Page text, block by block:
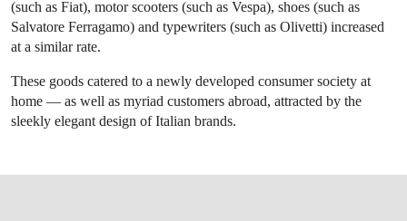
(such as Fiat), motor scooters (such as Vespa), shoes (such as
Salvatore Ferragamo) and typewriters (such as Olivetti) increased
at a similar rate.
These goods catered to a newly developed consumer society at
home — as well as myriad customers abroad, attracted by the
sleekly elegant design of Italian brands.